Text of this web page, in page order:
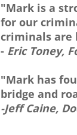
"Mark is a
for our
criminals are
- Eric Toney,
"Mark has
bridge and
-Jeff Caine,